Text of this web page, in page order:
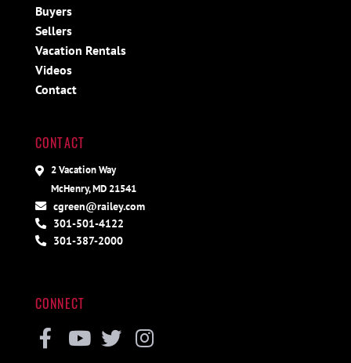
Buyers
Sellers
Vacation Rentals
Videos
Contact
CONTACT
2 Vacation Way
McHenry, MD 21541
cgreen@railey.com
301-501-4122
301-387-2000
CONNECT